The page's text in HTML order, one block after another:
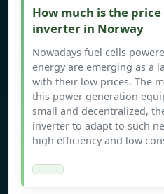
How much is the
inverter in Norway
Nowadays fuel cells
energy are emerging as a
with their low prices. The
this power generation
small and decentralized,
inverter to adapt to such
high efficiency and low